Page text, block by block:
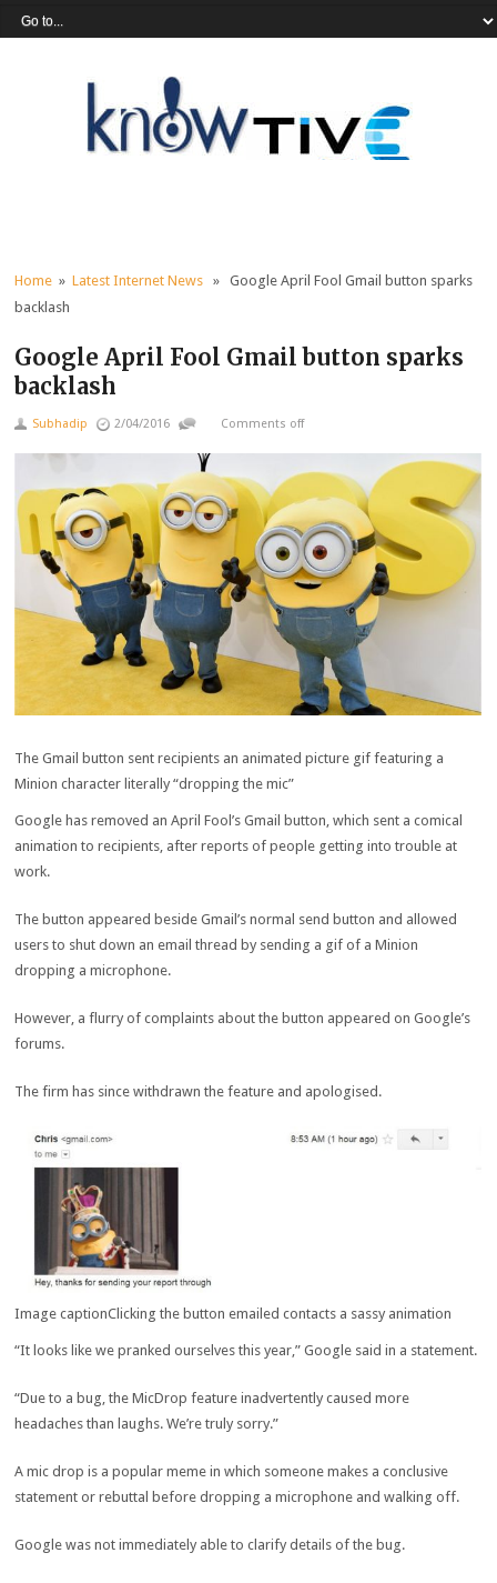
Home »Latest Internet News » Google April Fool Gmail button sparks
backlash
Google April Fool Gmail button sparks
backlash
Subhadip 2/04/2016 Comments off
The Gmail button sent recipients an animated picture gif featuring a
Minion character literally “dropping the mic”
Google has removed an April Fool’s Gmail button, which sent a comical
animation to recipients, after reports of people getting into trouble at
work.
The button appeared beside Gmail’s normal send button and allowed
users to shut down an email thread by sending a gif of a Minion
dropping a microphone.
However, a flurry of complaints about the button appeared on Google’s
forums.
The firm has since withdrawn the feature and apologised.
Image captionClicking the button emailed contacts a sassy animation
“It looks like we pranked ourselves this year,” Google said in a statement.
“Due to a bug, the MicDrop feature inadvertently caused more
headaches than laughs. We’re truly sorry.”
A mic drop is a popular meme in which someone makes a conclusive
statement or rebuttal before dropping a microphone and walking off.
Google was not immediately able to clarify details of the bug.